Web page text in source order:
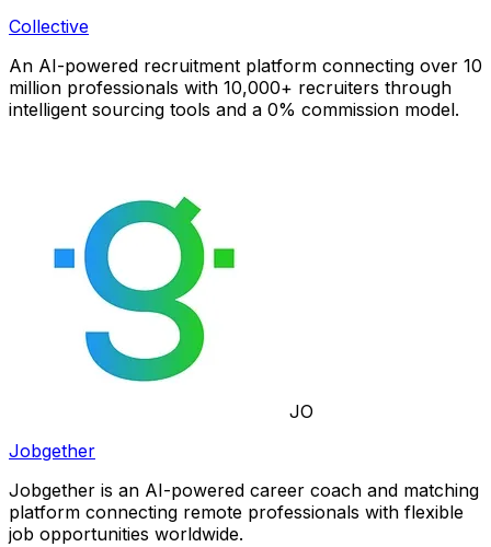
Collective
An AI-powered recruitment platform connecting over 10
million professionals with 10,000+ recruiters through
intelligent sourcing tools and a 0% commission model.
JO
Jobgether
Jobgether is an AI-powered career coach and matching
platform connecting remote professionals with flexible
job opportunities worldwide.